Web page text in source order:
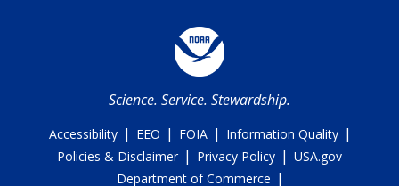
Science. Service. Stewardship.
Accessibility | EEO | FOIA | Information Quality |
Policies & Disclaimer | Privacy Policy | USA.gov
Department of Commerce |